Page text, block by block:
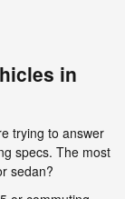
in
trying to answer
specs. The most
sedan?